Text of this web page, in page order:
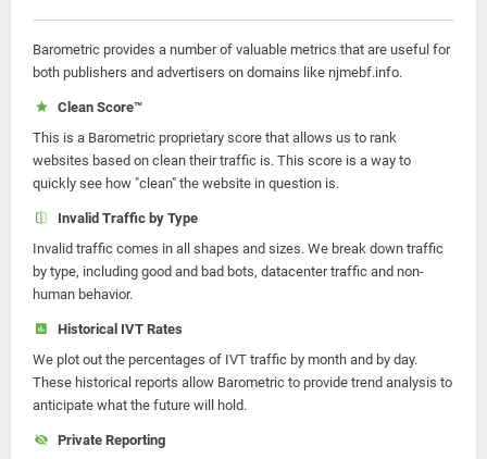
Barometric provides a number of valuable metrics that are useful for
both publishers and advertisers on domains like njmebf.info.
Clean Score™
This is a Barometric proprietary score that allows us to rank
websites based on clean their traffic is. This score is a way to
quickly see how "clean" the website in question is.
Invalid Traffic by Type
Invalid traffic comes in all shapes and sizes. We break down traffic
by type, including good and bad bots, datacenter traffic and non-
human behavior.
Historical IVT Rates
We plot out the percentages of IVT traffic by month and by day.
These historical reports allow Barometric to provide trend analysis to
anticipate what the future will hold.
Private Reporting